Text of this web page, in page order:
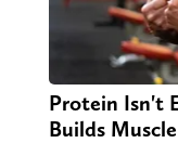
Protein Isn't
Builds